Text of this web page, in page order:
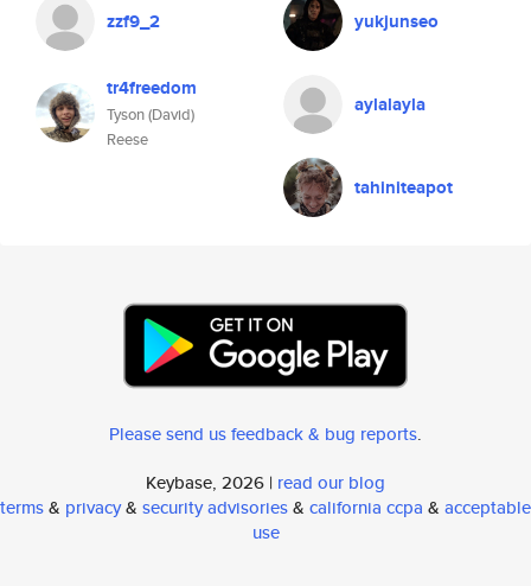
zzf9_2 yukjunseo
tr4freedom
Tyson (David)
Reese
aylalayla
tahiniteapot
Please send us feedback & bug reports.
Keybase, 2026 | read our blog
terms& privacy& security advisories& california ccpa & acceptable
use